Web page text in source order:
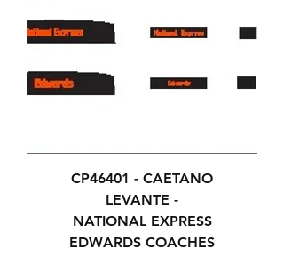
CP46401 - CAETANO
LEVANTE -
NATIONAL EXPRESS
EDWARDS COACHES